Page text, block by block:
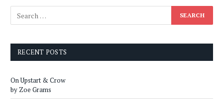
RECENT POSTS
On Upstart & Crow
by Zoe Grams